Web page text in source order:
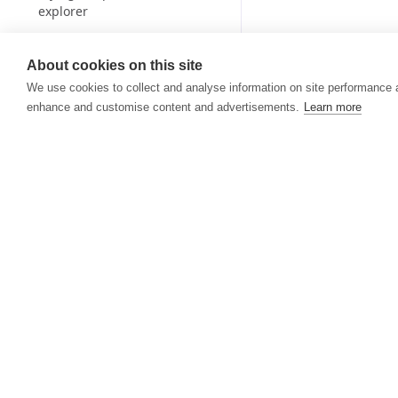
explorer
Teams
Billing and credits
About cookies on this site
We use cookies to collect and analyse information on site
enhance and customise content and advertisements. Learn more